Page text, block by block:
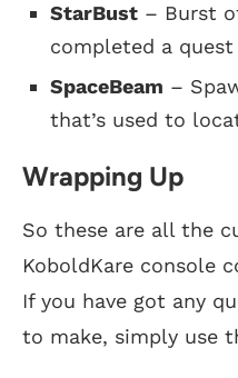
StarBust – Burst
completed a quest
SpaceBeam –
that’s used to
Wrapping Up
So these are all the
KoboldKare console
If you have got any
to make, simply use